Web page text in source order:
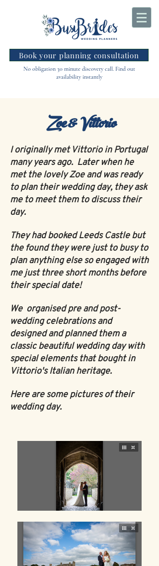
Book your planning consultation
No obligation 30 minute discovery call. Find out
availability instantly
Zoe & Vittorio
I originally met Vittorio in Portugal
many years ago. Later when he
met the lovely Zoe and was ready
to plan their wedding day, they ask
me to meet them to discuss their
day.
They had booked Leeds Castle but
the found they were just to busy to
plan anything else so engaged with
me just three short months before
their special date!
We organised pre and post-
wedding celebrations and
designed and planned them a
classic beautiful wedding day with
special elements that bought in
Vittorio's Italian heritage.
Here are some pictures of their
wedding day.